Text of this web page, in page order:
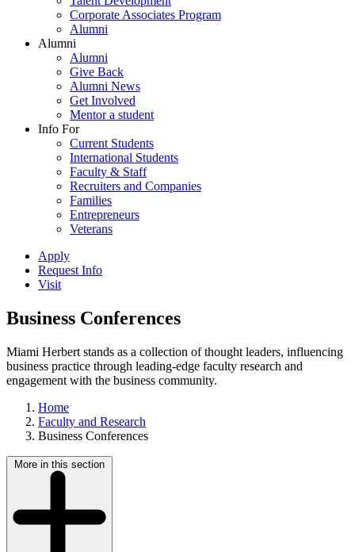
Corporate Associates Program
Alumni
Alumni
Alumni
Give Back
Alumni News
Get Involved
Mentor a student
Info For
Current Students
International Students
Faculty & Staff
Recruiters and Companies
Families
Entrepreneurs
Veterans
Apply
Request Info
Visit
Business Conferences
Miami Herbert stands as a collection of thought leaders, influencing
business practice through leading-edge faculty research and
engagement with the business community.
Home
Faculty and Research
Business Conferences
More in this section